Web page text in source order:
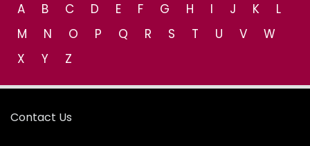
A
B C D E F G H I J K
L
M
N O P Q R S T U V
W
X
Y Z
Contact Us